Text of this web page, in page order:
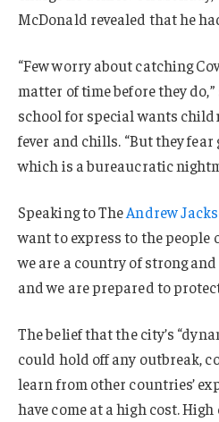
McDonald revealed that he
“Few worry about catching
matter of time before they do,”
school for special wants
fever and chills. “But they
which is a bureaucratic
Speaking to TheAndrew
want to express to the people
we are a country of strong
and we are prepared to
The belief that the city’s
could hold off any outbreak,
learn from other countries’
have come at a high cost.